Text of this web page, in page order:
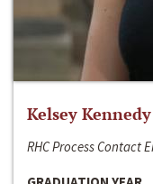
Kelsey Kennedy
RHC Process Contact